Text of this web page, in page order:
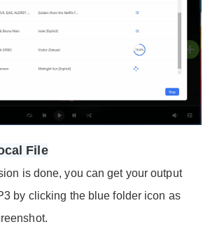
File
is done, you can get your output
by clicking the blue folder icon as